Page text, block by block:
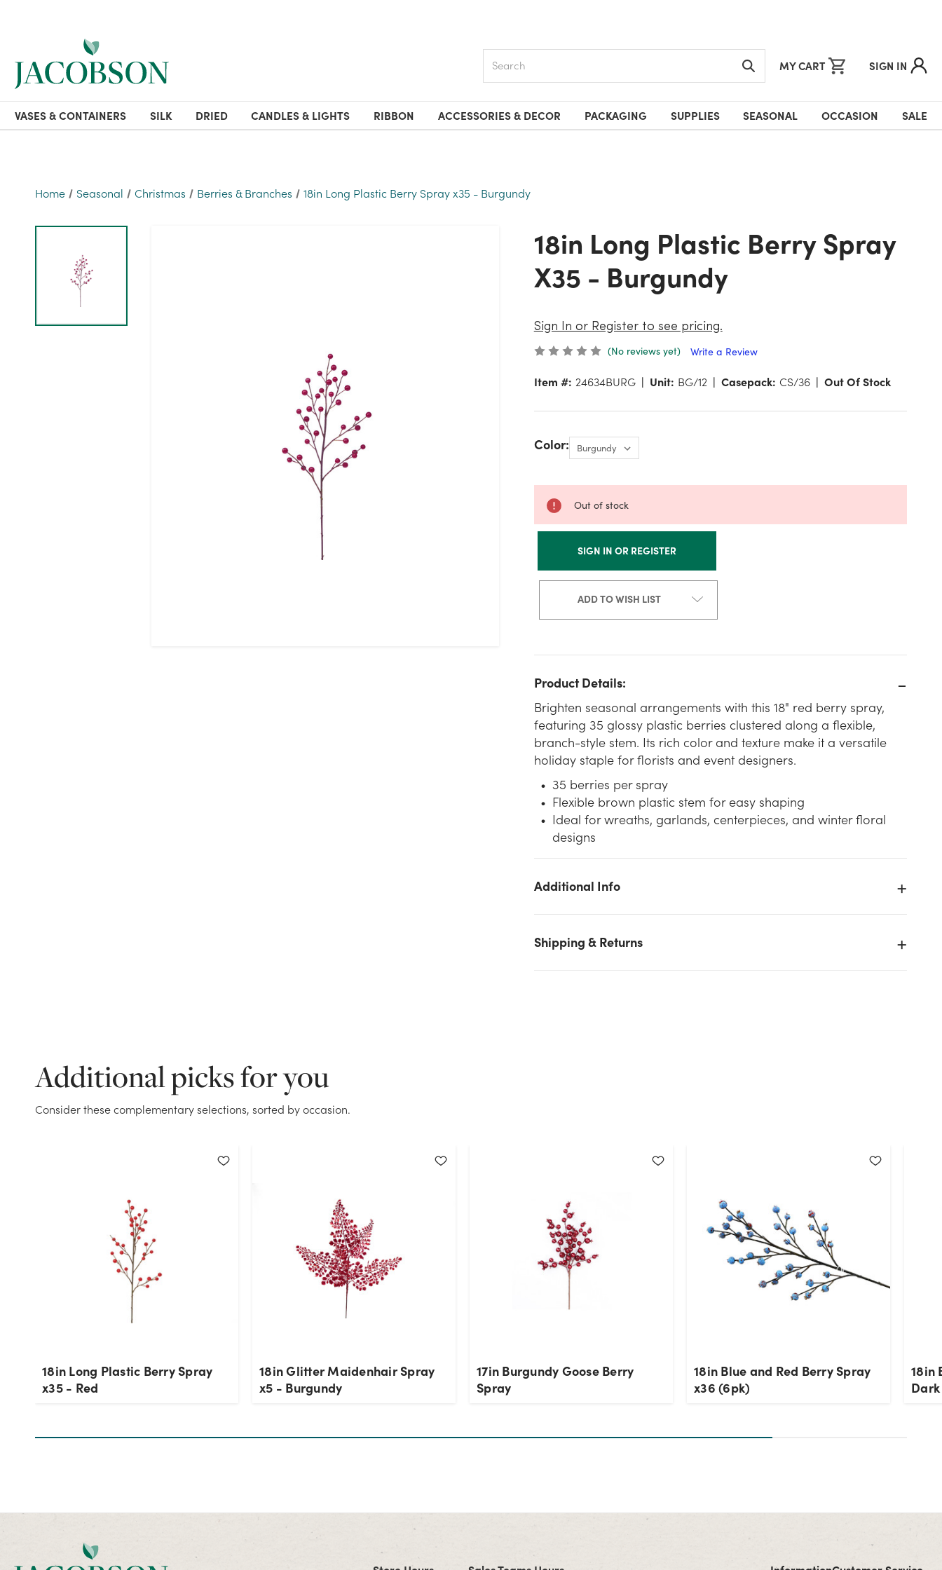
MY CART SIGN IN
VASES & CONTAINERS SILK DRIED CANDLES & LIGHTS RIBBON ACCESSORIES & DECOR PACKAGING SUPPLIES SEASONAL OCCASION SALE
Home Seasonal Christmas Berries & Branches 18in Long Plastic Berry Spray x35 - Burgundy
18in Long Plastic Berry Spray
X35 - Burgundy
Sign In or Register to see pricing.
(No reviews yet)
Write a Review
Item #: 24634BURG Unit: BG/12 Casepack: CS/36 Out Of Stock
Color:
Out of stock
SIGN IN OR REGISTER
ADD TO WISH LIST
Product Details:
Brighten seasonal arrangements with this 18" red berry spray,
featuring 35 glossy plastic berries clustered along a flexible,
branch-style stem. Its rich color and texture make it a versatile
holiday staple for florists and event designers.
35 berries per spray
Flexible brown plastic stem for easy shaping
Ideal for wreaths, garlands, centerpieces, and winter floral
designs
Additional Info
Shipping & Returns
Additional picks for you
Consider these complementary selections, sorted by occasion.
18in Long Plastic Berry Spray
x35 - Red
18in Glitter Maidenhair Spray
x5 - Burgundy
17in Burgundy Goose Berry
Spray
18in Blue and Red Berry Spray
x36 (6pk)
18in